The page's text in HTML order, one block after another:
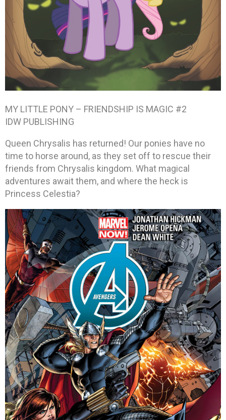
MY LITTLE PONY – FRIENDSHIP IS MAGIC #2
IDW PUBLISHING
Queen Chrysalis has returned! Our ponies have no
time to horse around, as they set off to rescue their
friends from Chrysalis kingdom. What magical
adventures await them, and where the heck is
Princess Celestia?